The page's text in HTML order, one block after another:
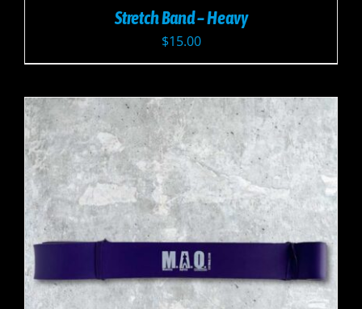
Stretch Band – Heavy
$15.00